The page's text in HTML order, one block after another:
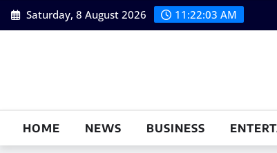
Skip
to
Saturday, 8 August 2026 11:22:04 AM
HOME NEWS BUSINESS